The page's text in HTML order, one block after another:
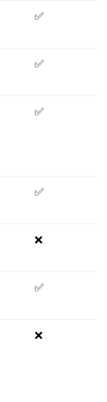
✅
✅
✅
✅
❌
✅
❌